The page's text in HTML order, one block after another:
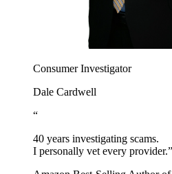
Consumer Investigator
Dale Cardwell
“
40 years investigating scams.
I personally vet every provider.”